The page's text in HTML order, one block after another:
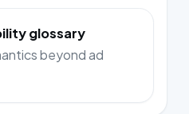
glossary
beyond ad